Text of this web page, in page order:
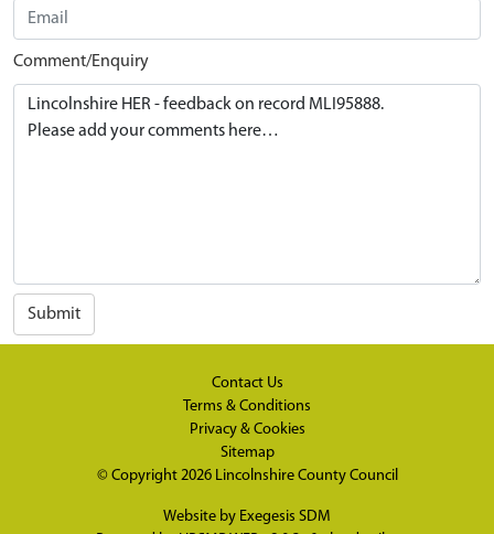
Comment/Enquiry
Submit
Contact Us
Terms & Conditions
Privacy & Cookies
Sitemap
© Copyright 2026 Lincolnshire County Council
Website by Exegesis SDM